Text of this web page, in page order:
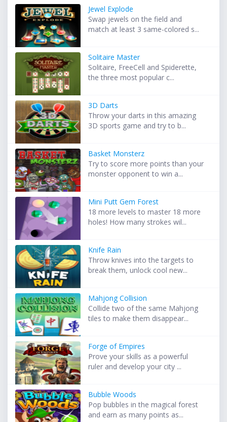
Jewel Explode
Swap jewels on the field and
match at least 3 same-colored s...
Solitaire Master
Solitaire, FreeCell and Spiderette,
the three most popular c...
3D Darts
Throw your darts in this amazing
3D sports game and try to b...
Basket Monsterz
Try to score more points than your
monster opponent to win a...
Mini Putt Gem Forest
18 more levels to master 18 more
holes! How many strokes wil...
Knife Rain
Throw knives into the targets to
break them, unlock cool new...
Mahjong Collision
Collide two of the same Mahjong
tiles to make them disappear...
Forge of Empires
Prove your skills as a powerful
ruler and develop your city ...
Bubble Woods
Pop bubbles in the magical forest
and earn as many points as...